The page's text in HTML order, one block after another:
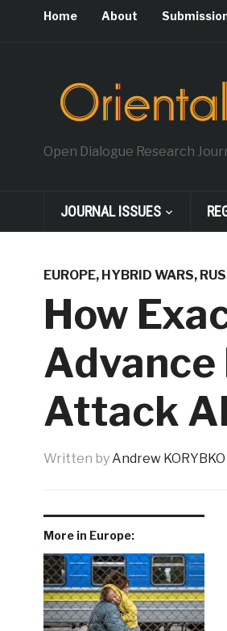
Home About
Open Dialogue Research
JOURNAL ISSUES
EUROPE, HYBRID WARS,
How
Advance
Attack
Written byAndrew KORYBKO
More in Europe: